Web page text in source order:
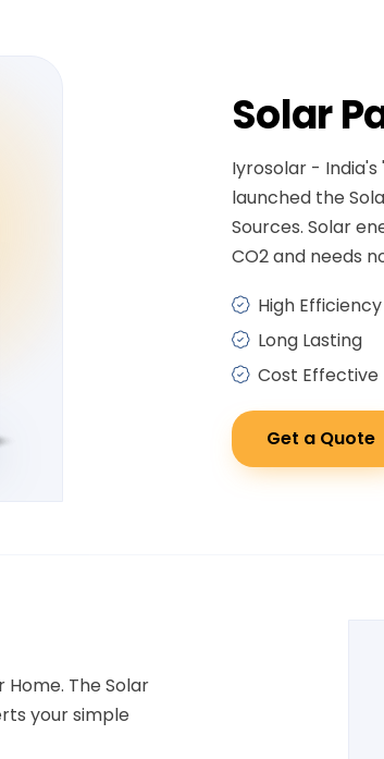
Solar
Iyrosolar - India's
launched the
Sources. Solar
CO2 and needs
High Efficiency
Long Lasting
Cost Effective
Get a Quote
The Solar
your simple